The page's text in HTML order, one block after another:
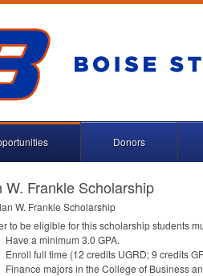
Donors
W. Frankle Scholarship
W. Frankle Scholarship
to be eligible for this scholarship students
Have a minimum 3.0 GPA.
Enroll full time (12 credits UGRD; 9 credits
Finance majors in the College of Business